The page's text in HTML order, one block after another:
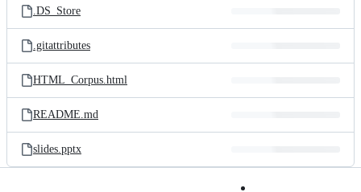
.DS_Store
.gitattributes
HTML_Corpus.html
README.md
slides.pptx